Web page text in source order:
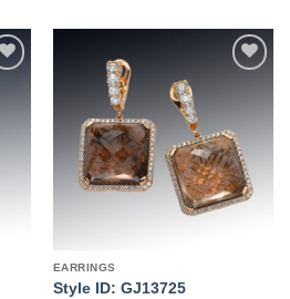
EARRINGS
Style ID: GJ13725